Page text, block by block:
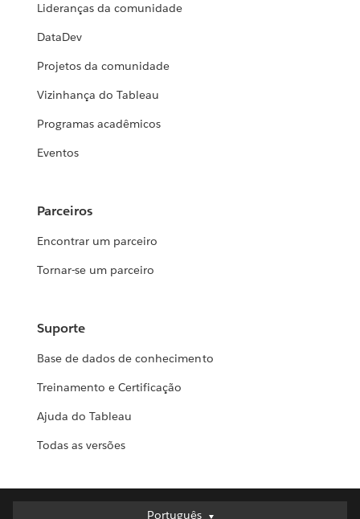
Lideranças da comunidade
DataDev
Projetos da comunidade
Vizinhança do Tableau
Programas acadêmicos
Eventos
Parceiros
Encontrar um parceiro
Tornar-se um parceiro
Suporte
Base de dados de conhecimento
Treinamento e Certificação
Ajuda do Tableau
Todas as versões
Português
Português